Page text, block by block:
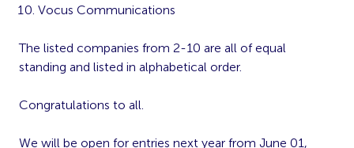
Vocus Communications
The listed companies from 2-10 are all of equal
standing and listed in alphabetical order.
Congratulations to all.
We will be open for entries next year from June 01,